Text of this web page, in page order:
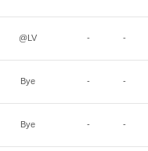
@LV - -
Bye - -
Bye - -